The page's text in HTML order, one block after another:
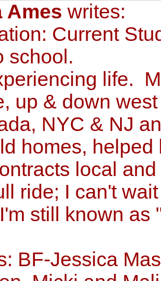
Ames writes:
Current
school.
life.
up & down
NYC & NJ
homes,
local
ride; I can't
still known as
BF-Jessica